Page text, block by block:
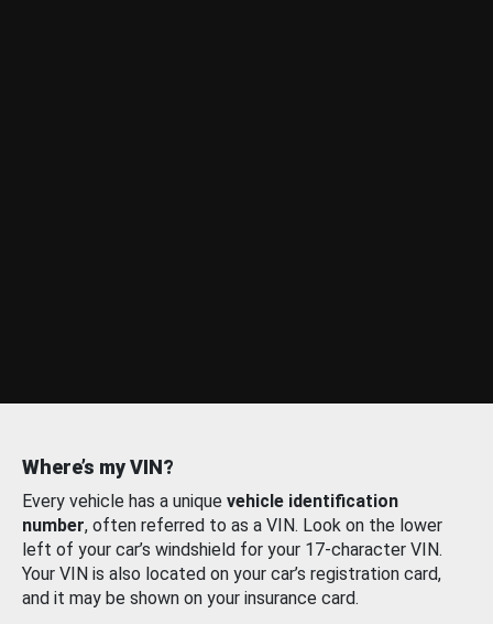
Where’s my VIN?
Every vehicle has a unique vehicle identification
number, often referred to as a VIN. Look on the lower
left of your car’s windshield for your 17-character VIN.
Your VIN is also located on your car’s registration card,
and it may be shown on your insurance card.